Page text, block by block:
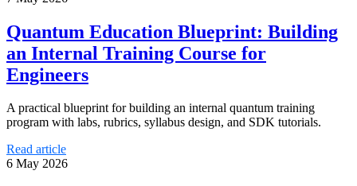
Quantum Education Blueprint: Building
an Internal Training Course for
Engineers
A practical blueprint for building an internal quantum training
program with labs, rubrics, syllabus design, and SDK tutorials.
Read article
6 May 2026